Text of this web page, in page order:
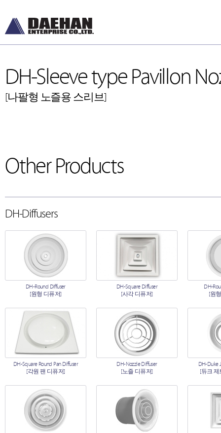
DH-Sleeve type Pavillon
[나팔형 노즐용 스리브]
Other Products
DH-Diffusers
DH-Round Diffuser
[원형 디퓨저]
DH-Square Diffuser
[사각 디퓨저]
DH-
[원
DH-Square Round Pan Diffuser
[각원 팬 디퓨저]
DH-Nozzle Diffuser
[노즐 디퓨저]
DH-Duke
[듀크 제
DH-Dampers
[댐퍼]